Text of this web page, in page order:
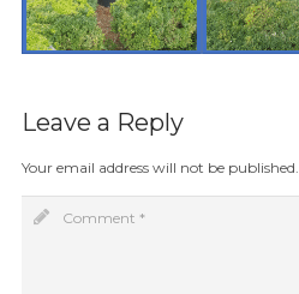
Leave a Reply
Your email address will not be published.